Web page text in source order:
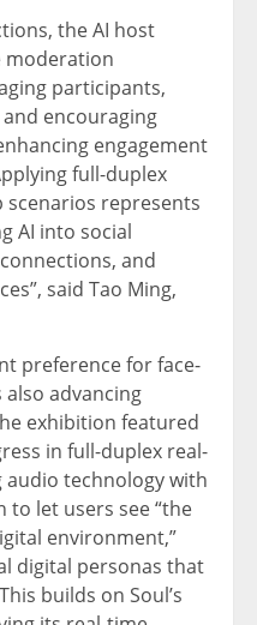
the AI host
moderation
participants,
encouraging
engagement
full-duplex
represents
AI into social
and
said Tao Ming,
preference for face-
advancing
exhibition featured
in full-duplex real-
technology with
to let users see “the
environment,”
digital personas that
builds on Soul’s